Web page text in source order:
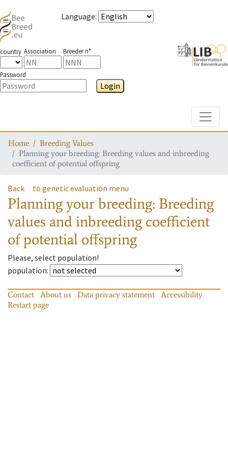
Language:
country Association Breeder n°
Password
Login
Home
Breeding Values
Planning your breeding: Breeding values and inbreeding
coefficient of potential offspring
Back to genetic evaluation menu
Planning your breeding: Breeding
values and inbreeding coefficient
of potential offspring
Please, select population!
population:
Contact About us Data privacy statement
Accessibility
Restart page